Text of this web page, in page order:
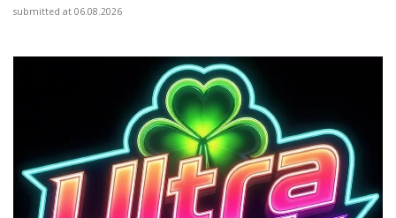
submitted at 06.08.2026